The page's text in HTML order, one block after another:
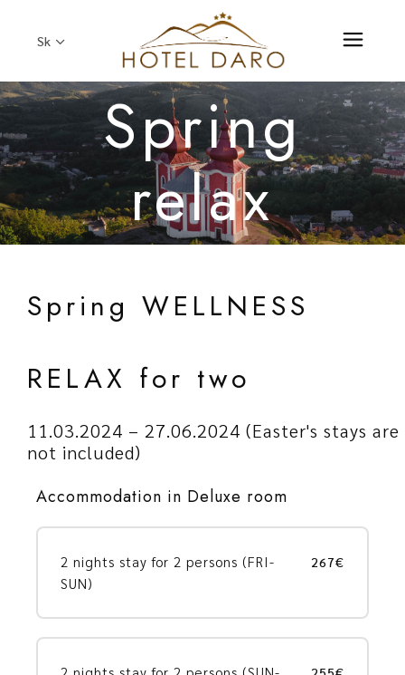
Sk
Spring
relax
Spring WELLNESS
RELAX for two
11.03.2024 – 27.06.2024 (Easter's stays are
not included)
Accommodation in Deluxe room
2 nights stay for 2 persons (FRI-
SUN)
267€